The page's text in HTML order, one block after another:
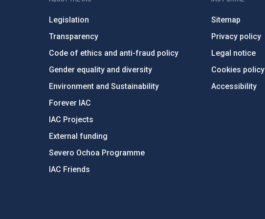
Legislation
Transparency
Code of ethics and anti-fraud policy
Gender equality and diversity
Environment and Sustainability
Forever IAC
IAC Projects
External funding
Severo Ochoa Programme
IAC Friends
Sitemap
Privacy policy
Legal notice
Cookies policy
Accessibility